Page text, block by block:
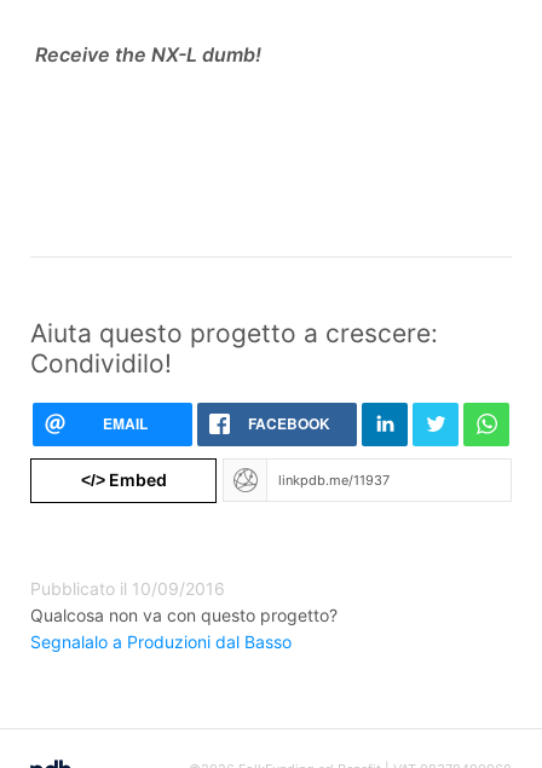
​ Receive the NX-L dumb!
Aiuta questo progetto a crescere:
Condividilo!
EMAIL FACEBOOK
</>Embed
Pubblicato il 10/09/2016
Qualcosa non va con questo progetto?
Segnalalo a Produzioni dal Basso